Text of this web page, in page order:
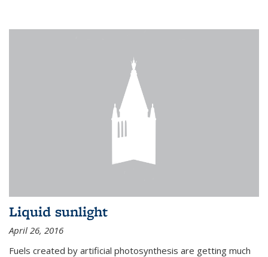
Liquid sunlight
April 26, 2016
Fuels created by artificial photosynthesis are getting much